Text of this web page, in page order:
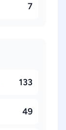
7
133
49